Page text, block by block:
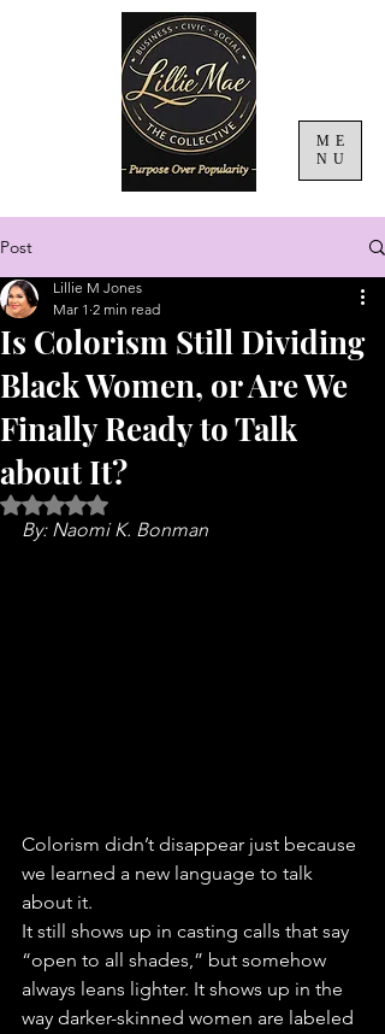
ME
NU
Post
Is Colorism Still Dividing
Black Women, or Are We
Finally Ready to Talk
about It?
Lillie M Jones
Mar 1 2 min read
Rated NaN out of 5 stars.
By: Naomi K. Bonman
Colorism didn’t disappear just because
we learned a new language to talk
about it.
It still shows up in casting calls that say
“open to all shades,” but somehow
always leans lighter. It shows up in the
way darker-skinned women are labeled